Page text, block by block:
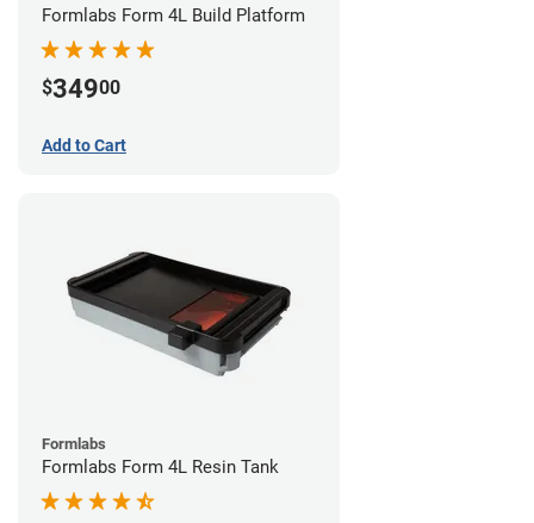
Formlabs Form 4L Build Platform
$34900
Add to Cart
Formlabs
Formlabs Form 4L Resin Tank